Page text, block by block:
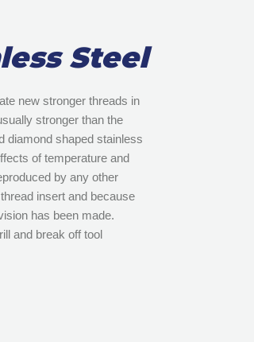
Steel
new stronger threads in
stronger than the
diamond shaped stainless
of temperature and
by any other
insert and because
has been made.
and break off tool